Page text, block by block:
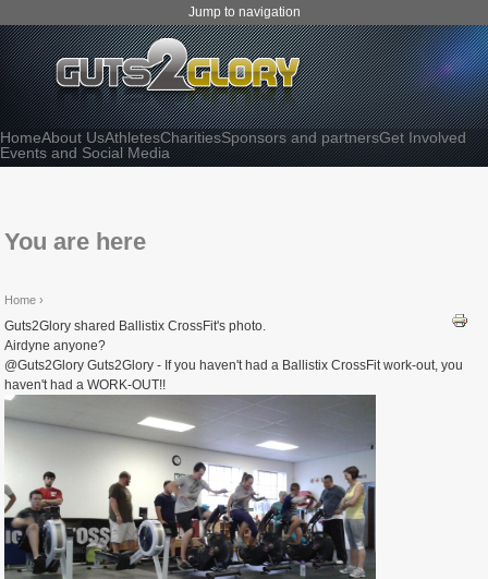
Jump to navigation
HomeAbout UsAthletesCharitiesSponsors and partnersGet Involved
Events and Social Media
You are here
Home ›
Guts2Glory shared Ballistix CrossFit's photo.
Airdyne anyone?
@Guts2Glory Guts2Glory - If you haven't had a Ballistix CrossFit work-out, you
haven't had a WORK-OUT!!